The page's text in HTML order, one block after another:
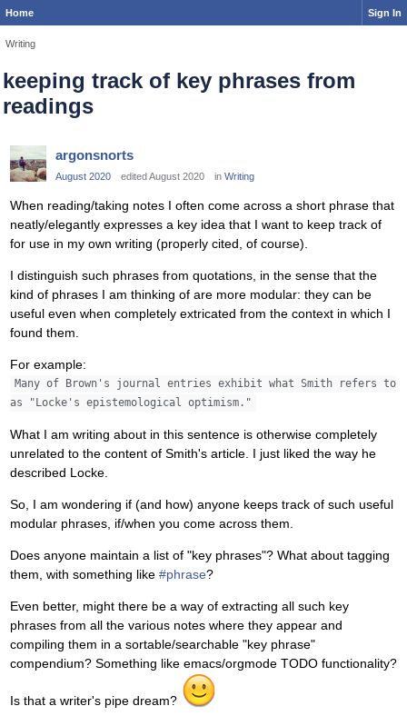
Home Sign In
Writing
keeping track of key phrases from
readings
argonsnorts
August 2020 edited August 2020 in Writing
When reading/taking notes I often come across a short phrase that
neatly/elegantly expresses a key idea that I want to keep track of
for use in my own writing (properly cited, of course).
I distinguish such phrases from quotations, in the sense that the
kind of phrases I am thinking of are more modular: they can be
useful even when completely extricated from the context in which I
found them.
For example:
Many of Brown's journal entries exhibit what Smith refers to
as "Locke's epistemological optimism."
What I am writing about in this sentence is otherwise completely
unrelated to the content of Smith's article. I just liked the way he
described Locke.
So, I am wondering if (and how) anyone keeps track of such useful
modular phrases, if/when you come across them.
Does anyone maintain a list of "key phrases"? What about tagging
them, with something like #phrase?
Even better, might there be a way of extracting all such key
phrases from all the various notes where they appear and
compiling them in a sortable/searchable "key phrase"
compendium? Something like emacs/orgmode TODO functionality?
Is that a writer's pipe dream?